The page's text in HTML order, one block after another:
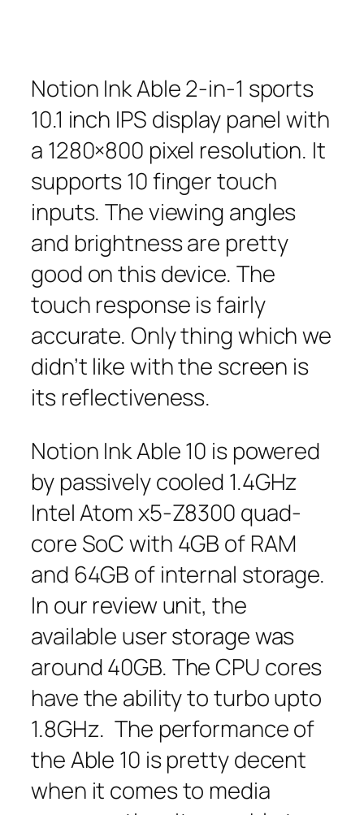
Notion Ink Able 2-in-1 sports
10.1 inch IPS display panel with
a 1280×800 pixel resolution. It
supports 10 finger touch
inputs. The viewing angles
and brightness are pretty
good on this device. The
touch response is fairly
accurate. Only thing which we
didn’t like with the screen is
its reflectiveness.
Notion Ink Able 10 is powered
by passively cooled 1.4GHz
Intel Atom x5-Z8300 quad-
core SoC with 4GB of RAM
and 64GB of internal storage.
In our review unit, the
available user storage was
around 40GB. The CPU cores
have the ability to turbo upto
1.8GHz. The performance of
the Able 10 is pretty decent
when it comes to media